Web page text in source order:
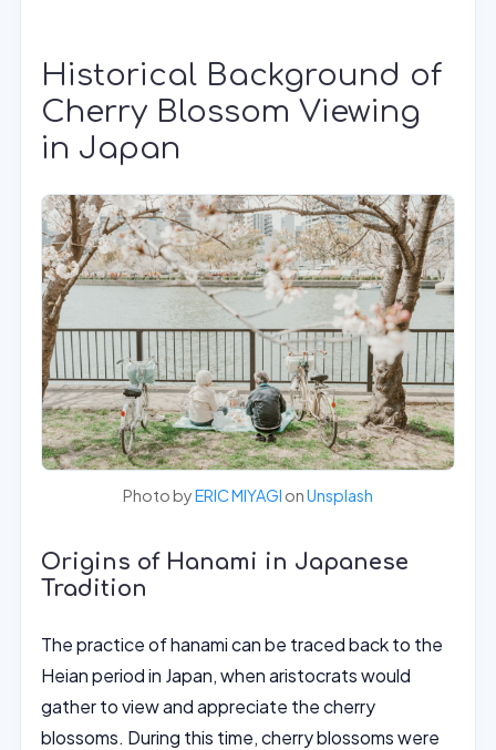
Historical Background of
Cherry Blossom Viewing
in Japan
Photo byERIC MIYAGI onUnsplash
Origins of Hanami in Japanese
Tradition
The practice of hanami can be traced back to the
Heian period in Japan, when aristocrats would
gather to view and appreciate the cherry
blossoms. During this time, cherry blossoms were